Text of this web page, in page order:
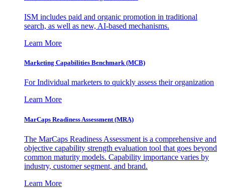
ISM includes paid and organic promotion in traditional
search, as well as new, AI-based mechanisms.
Learn More
Marketing Capabilities Benchmark (MCB)
For Individual marketers to quickly assess their organization
Learn More
MarCaps Readiness Assessment (MRA)
The MarCaps Readiness Assessment is a comprehensive and
objective capability strength evaluation tool that goes beyond
common maturity models. Capability importance varies by
industry, customer segment, and brand.
Learn More